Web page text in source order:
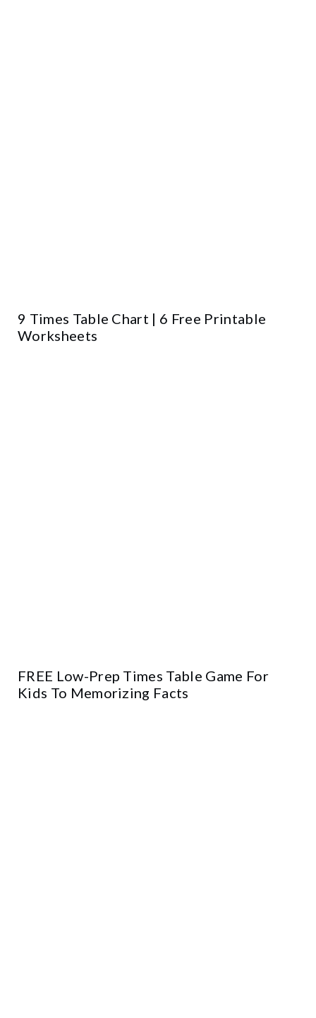
9 Times Table Chart | 6 Free Printable
Worksheets
FREE Low-Prep Times Table Game For
Kids To Memorizing Facts